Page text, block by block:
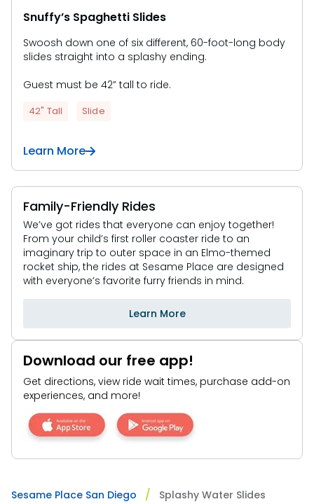
Snuffy’s Spaghetti Slides
Swoosh down one of six different, 60-foot-long body
slides straight into a splashy ending.
Guest must be 42” tall to ride.
42" Tall Slide
Learn More
Family-Friendly Rides
We’ve got rides that everyone can enjoy together!
From your child’s first roller coaster ride to an
imaginary trip to outer space in an Elmo-themed
rocket ship, the rides at Sesame Place are designed
with everyone’s favorite furry friends in mind.
Learn More
Download our free app!
Get directions, view ride wait times, purchase add-on
experiences, and more!
Sesame Place San Diego Splashy Water Slides